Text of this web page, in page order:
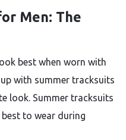
Men: The
best when worn with
with summer tracksuits
look. Summer tracksuits
to wear during